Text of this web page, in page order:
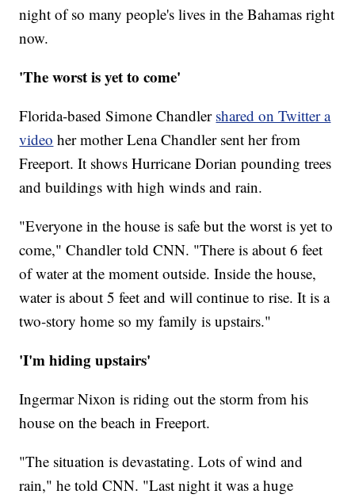
night of so many people's lives in the Bahamas right
now.
'The worst is yet to come'
Florida-based Simone Chandler shared on Twitter a
video her mother Lena Chandler sent her from
Freeport. It shows Hurricane Dorian pounding trees
and buildings with high winds and rain.
"Everyone in the house is safe but the worst is yet to
come," Chandler told CNN. "There is about 6 feet
of water at the moment outside. Inside the house,
water is about 5 feet and will continue to rise. It is a
two-story home so my family is upstairs."
'I'm hiding upstairs'
Ingermar Nixon is riding out the storm from his
house on the beach in Freeport.
"The situation is devastating. Lots of wind and
rain," he told CNN. "Last night it was a huge